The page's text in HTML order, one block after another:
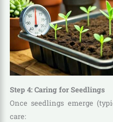
Step 4: Caring for Seedlings
Once seedlings emerge
care: